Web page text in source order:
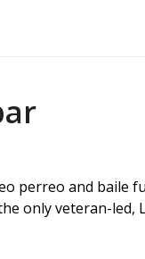
perreo and baile
only veteran-led,